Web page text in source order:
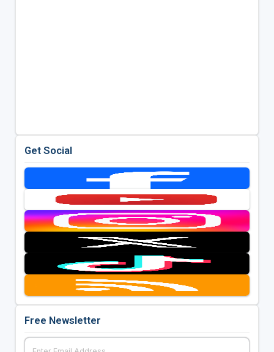
Get Social
Free Newsletter